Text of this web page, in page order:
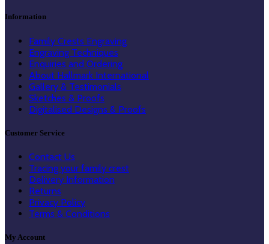
Information
Family Crests Engraving
Engraving Techniques
Enquiries and Ordering
About Hallmark International
Gallery & Testimonials
Sketches & Proofs
Digitalised Designs & Proofs
Customer Service
Contact Us
Tracing your family crest
Delivery Information
Returns
Privacy Policy
Terms & Conditions
My Account